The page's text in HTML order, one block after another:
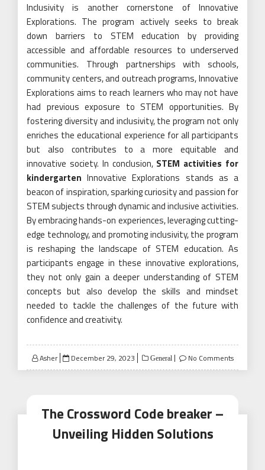
Inclusivity is another cornerstone of Innovative
Explorations. The program actively seeks to break
down barriers to STEM education by providing
accessible and affordable resources to underserved
communities. Through partnerships with schools,
community centers, and outreach programs, Innovative
Explorations aims to reach learners who may not have
had previous exposure to STEM opportunities. By
fostering diversity and inclusivity, the program not only
enriches the educational experience for all participants
but also contributes to a more equitable and
innovative society. In conclusion, STEM activities for
kindergarten Innovative Explorations stands as a
beacon of inspiration, sparking curiosity and passion for
STEM subjects through dynamic and inclusive activities.
By embracing hands-on experiences, leveraging cutting-
edge technology, and promoting inclusivity, the program
is reshaping the landscape of STEM education. As
participants engage in these innovative explorations,
they not only gain a deeper understanding of STEM
concepts but also develop the skills and mindset
needed to tackle the challenges of the future with
confidence and creativity.
Asher
Posted
on
December 29, 2023 General No Comments
The Crossword Code breaker –
Unveiling Hidden Solutions